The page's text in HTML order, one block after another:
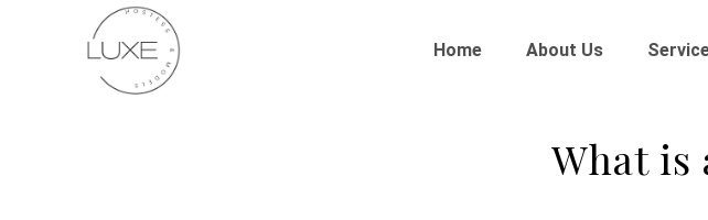
Home About Us
What is